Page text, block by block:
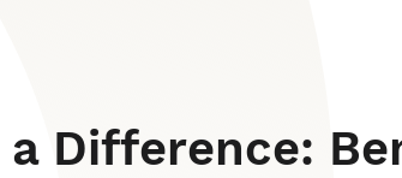
Difference: